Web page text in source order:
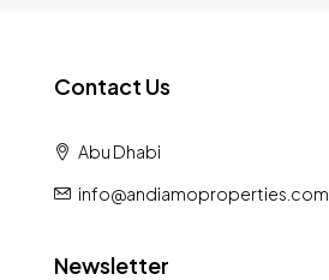
Contact Us
Abu Dhabi
info@andiamoproperties.com
Newsletter